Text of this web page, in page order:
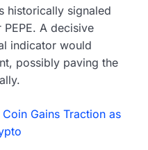
historically signaled
A decisive
indicator would
possibly paving the
Coin Gains Traction as